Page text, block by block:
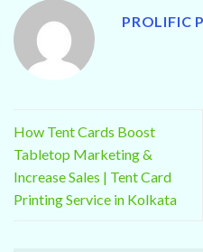
PROLIFIC
How Tent Cards Boost
Tabletop Marketing &
Increase Sales | Tent Card
Printing Service in Kolkata